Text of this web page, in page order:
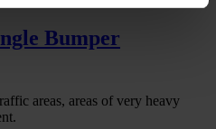
Bumper
areas, areas of very heavy